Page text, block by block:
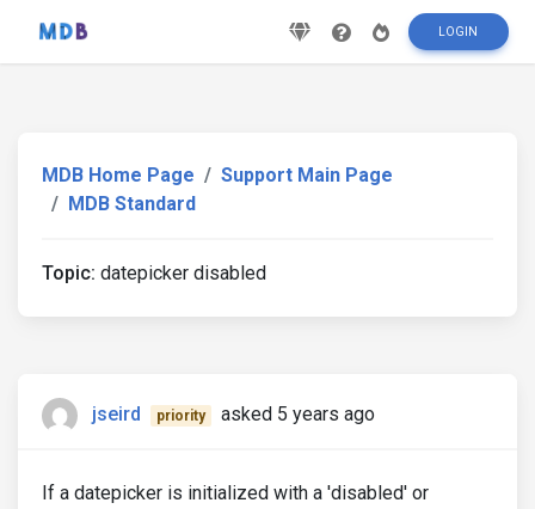
LOGIN
MDB Home Page
Support Main Page
MDB Standard
Topic: datepicker disabled
jseird priority asked 5 years ago
If a datepicker is initialized with a 'disabled' or